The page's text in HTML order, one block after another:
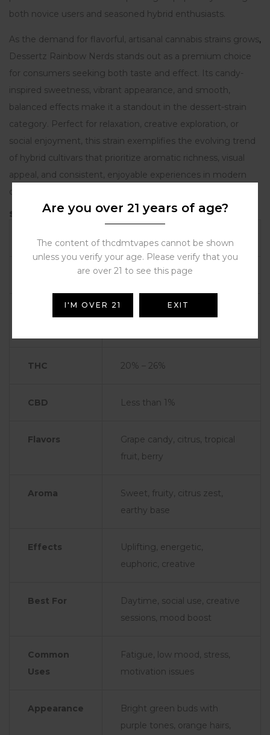
both novice users and seasoned hybrid enthusiasts.
As the demand for flavorful, artisanal cannabis strains grows,
Dessertz Rainbow Nerds stands out as a premium choice
for consumers seeking both taste and effect. Its candy-
inspired sweetness, vibrant appearance, and smooth,
balanced effects make it a standout in the dessert-strain
category. Perfect for relaxation, creative exploration, or
social enjoyment, this strain exemplifies the evolving trend
of hybrid cultivars that prioritize aromatic richness, visual
appeal, and consistent, enjoyable experiences in modern
cannabis culture.
Strain Profile – Dessertz Rainbow Nerds
Attribute Details
Sativa-Dominant Hybrid
THC 20% – 26%
CBD Less than 1%
Flavors
Grape candy, citrus, tropical
fruit, berry
Aroma
Sweet, fruity, citrus zest,
earthy base
Effects
Uplifting, energetic,
euphoric, creative
Best For
Daytime, social use, creative
sessions, mood boost
Common
Uses
Fatigue, low mood, stress,
motivation issues
Appearance
Bright green buds with
purple tones, orange hairs,
Are you over 21 years of age?
The content of thcdmtvapes cannot be shown
unless you verify your age. Please verify that you
are over 21 to see this page
I'M OVER 21 EXIT